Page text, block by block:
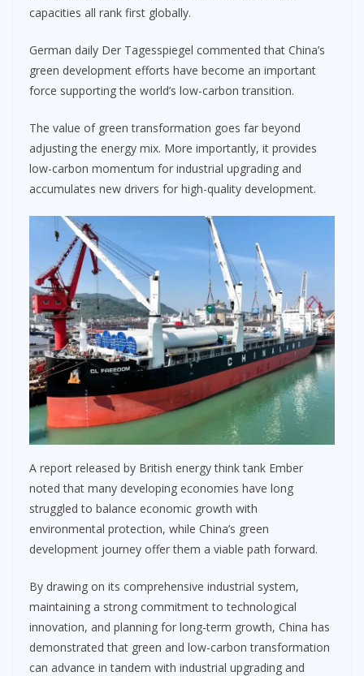
capacities all rank first globally.
German daily Der Tagesspiegel commented that China’s
green development efforts have become an important
force supporting the world’s low-carbon transition.
The value of green transformation goes far beyond
adjusting the energy mix. More importantly, it provides
low-carbon momentum for industrial upgrading and
accumulates new drivers for high-quality development.
A report released by British energy think tank Ember
noted that many developing economies have long
struggled to balance economic growth with
environmental protection, while China’s green
development journey offer them a viable path forward.
By drawing on its comprehensive industrial system,
maintaining a strong commitment to technological
innovation, and planning for long-term growth, China has
demonstrated that green and low-carbon transformation
can advance in tandem with industrial upgrading and